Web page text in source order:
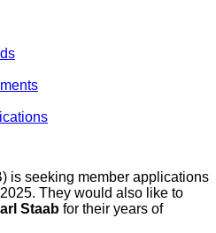
is seeking member applications
They would also like to
Staab for their years of